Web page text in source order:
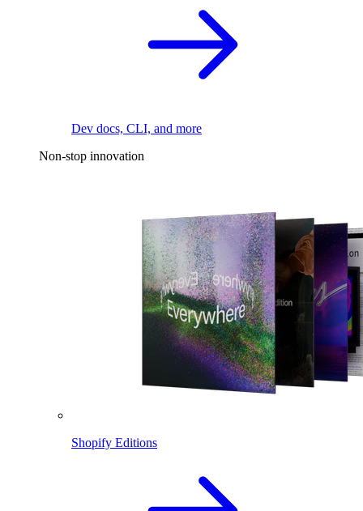
Dev docs, CLI, and more
Non-stop innovation
Shopify Editions